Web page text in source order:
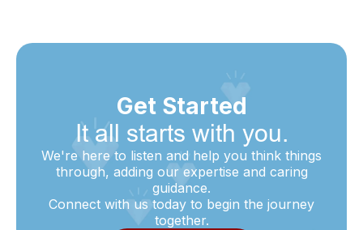
Get Started
It all starts with you.
We're here to listen and help you think things
through, adding our expertise and caring
guidance.
Connect with us today to begin the journey
together.